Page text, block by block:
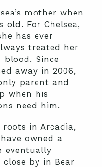
mother when
old. For Chelsea,
has ever
treated her
Since
away in 2006,
parent and
when his
need him.
roots in Arcadia,
owned a
eventually
by in Bear